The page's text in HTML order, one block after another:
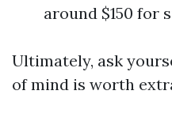
around $150 for
Ultimately, ask
of mind is worth